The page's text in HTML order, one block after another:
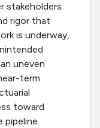
stakeholders
rigor that
is underway,
uneven
term
toward
pipeline.